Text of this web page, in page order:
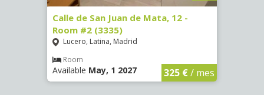
Calle de San Juan de Mata, 12 -
Room #2 (3335)
Lucero, Latina, Madrid
Room
Available May, 1 2027 325 €/ mes